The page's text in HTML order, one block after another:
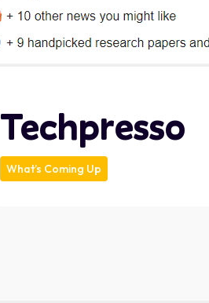
Techpresso
What’s Coming Up